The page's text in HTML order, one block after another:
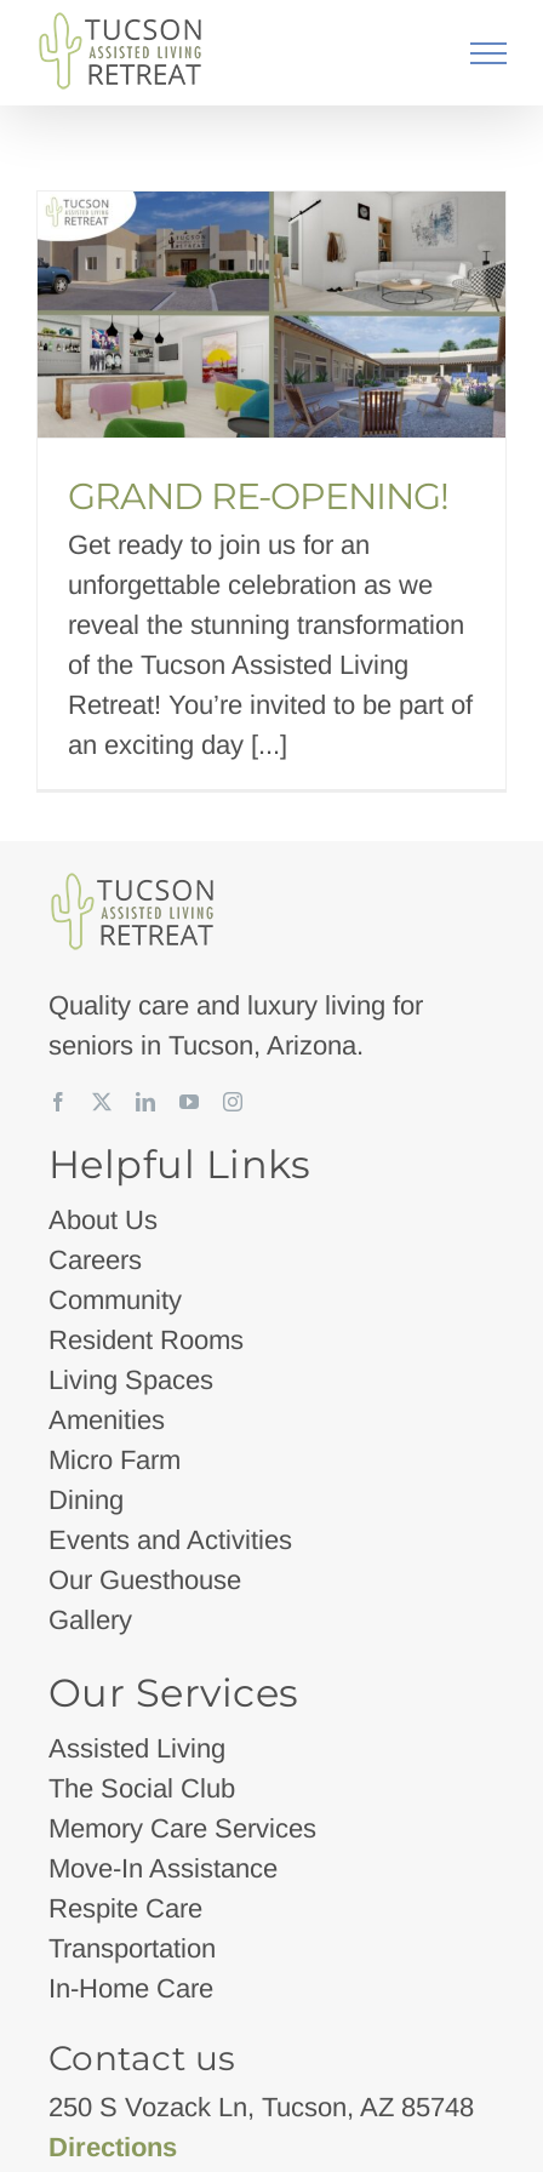
content
GRAND RE-OPENING!
Get ready to join us for an
unforgettable celebration as we
reveal the stunning transformation
of the Tucson Assisted Living
Retreat! You’re invited to be part of
an exciting day [...]
Quality care and luxury living for
seniors in Tucson, Arizona.
Helpful Links
About Us
Careers
Community
Resident Rooms
Living Spaces
Amenities
Micro Farm
Dining
Events and Activities
Our Guesthouse
Gallery
Our Services
Assisted Living
The Social Club
Memory Care Services
Move-In Assistance
Respite Care
Transportation
In-Home Care
Contact us
250 S Vozack Ln, Tucson, AZ 85748
Directions